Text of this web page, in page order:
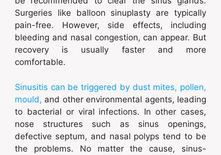
Surgeries like balloon sinuplasty are typically
pain-free. However, side effects, including
bleeding and nasal congestion, can appear. But
recovery is usually faster and more
comfortable.
Sinusitis can be triggered by dust mites, pollen,
mould, and other environmental agents, leading
to bacterial or viral infections. In other cases,
nose structures such as sinus openings,
defective septum, and nasal polyps tend to be
the problems. No matter the cause, sinus-